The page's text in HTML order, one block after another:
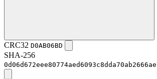
CRC32 D0AB06BD
SHA-256